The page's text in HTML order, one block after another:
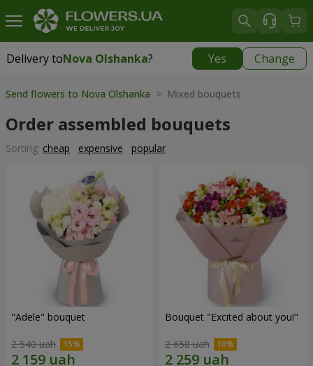
Delivery toNova Olshanka? Yes Change
Delivery toNova Olshanka|
Send flowers to Nova Olshanka > Mixed bouquets
Order assembled bouquets
Sorting: cheap expensive popular
"Adele" bouquet
2 540 uah
Bouquet "Excited about you!"
2 658 uah